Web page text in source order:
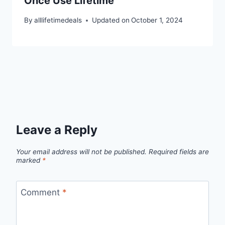
By alllifetimedeals Updated on October 1, 2024
Leave a Reply
Your email address will not be published. Required fields are
marked *
Comment *